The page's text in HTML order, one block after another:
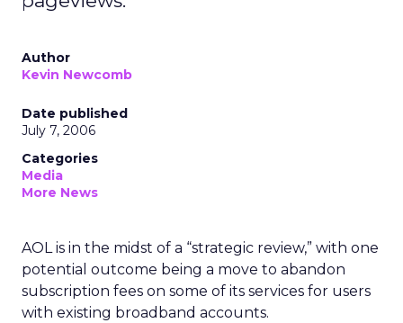
Author
Kevin Newcomb
Date published
July 7, 2006
Categories
Media
More News
AOL is in the midst of a “strategic review,” with one
potential outcome being a move to abandon
subscription fees on some of its services for users
with existing broadband accounts.